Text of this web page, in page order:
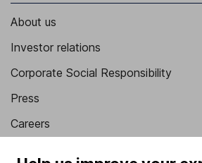
About us
Investor relations
Corporate Social Responsibility
Press
Careers